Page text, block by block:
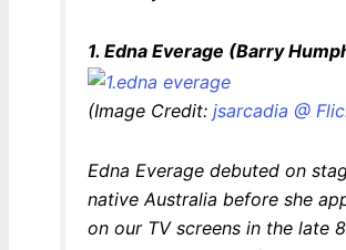
1. Edna Everage (Barry
(Image Credit: jsarcadia @
Edna Everage debuted on
native Australia before she
on our TV screens in the late